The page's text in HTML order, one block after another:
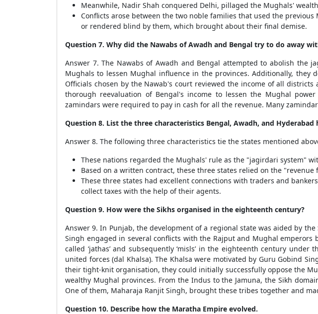
Meanwhile, Nadir Shah conquered Delhi, pillaged the Mughals'
Conflicts arose between the two noble families that used the
or rendered blind by them, which brought about their final demise.
Question 7. Why did the Nawabs of Awadh and Bengal try to do away
Answer 7. The Nawabs of Awadh and Bengal attempted to abolish
Mughals to lessen Mughal influence in the provinces. Additionally,
Officials chosen by the Nawab's court reviewed the income of all
thorough reevaluation of Bengal's income to lessen the Mughal
zamindars were required to pay in cash for all the revenue. Many
Question 8. List the three characteristics Bengal, Awadh, and Hyderabad
Answer 8. The following three characteristics tie the states mentioned
These nations regarded the Mughals' rule as the "jagirdari system"
Based on a written contract, these three states relied on the "revenue
These three states had excellent connections with traders and
collect taxes with the help of their agents.
Question 9. How were the Sikhs organised in the eighteenth century?
Answer 9. In Punjab, the development of a regional state was aided by
Singh engaged in several conflicts with the Rajput and Mughal emperors
called ‘jathas’ and subsequently ‘misls’ in the eighteenth century
united forces (dal Khalsa). The Khalsa were motivated by Guru Gobind
their tight-knit organisation, they could initially successfully oppose the
wealthy Mughal provinces. From the Indus to the Jamuna, the Sikh
One of them, Maharaja Ranjit Singh, brought these tribes together and
Question 10. Describe how the Maratha Empire evolved.